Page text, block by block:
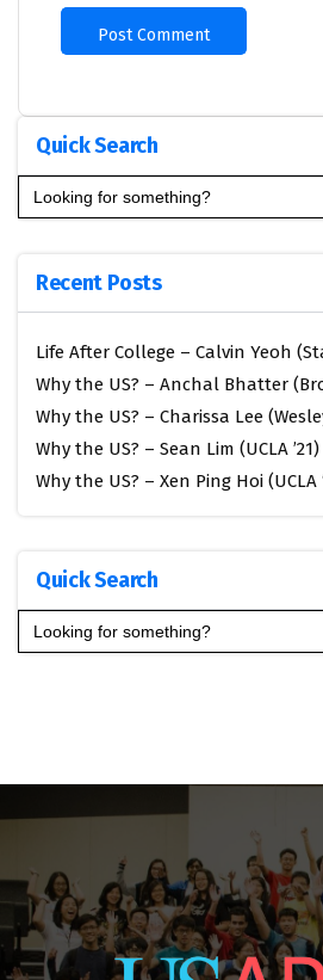
Quick Search
Search
for:
Recent Posts
Life After College – Calvin Yeoh
Why the US? – Anchal Bhatter
Why the US? – Charissa Lee
Why the US? – Sean Lim (UCLA ’21)
Why the US? – Xen Ping Hoi (UCLA
Quick Search
Search
for: